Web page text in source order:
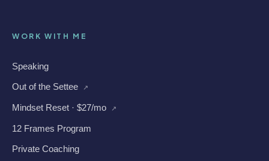
WORK WITH ME
Speaking
Out of the Settee
↗
Mindset Reset · $27/mo ↗
12 Frames Program
Private Coaching